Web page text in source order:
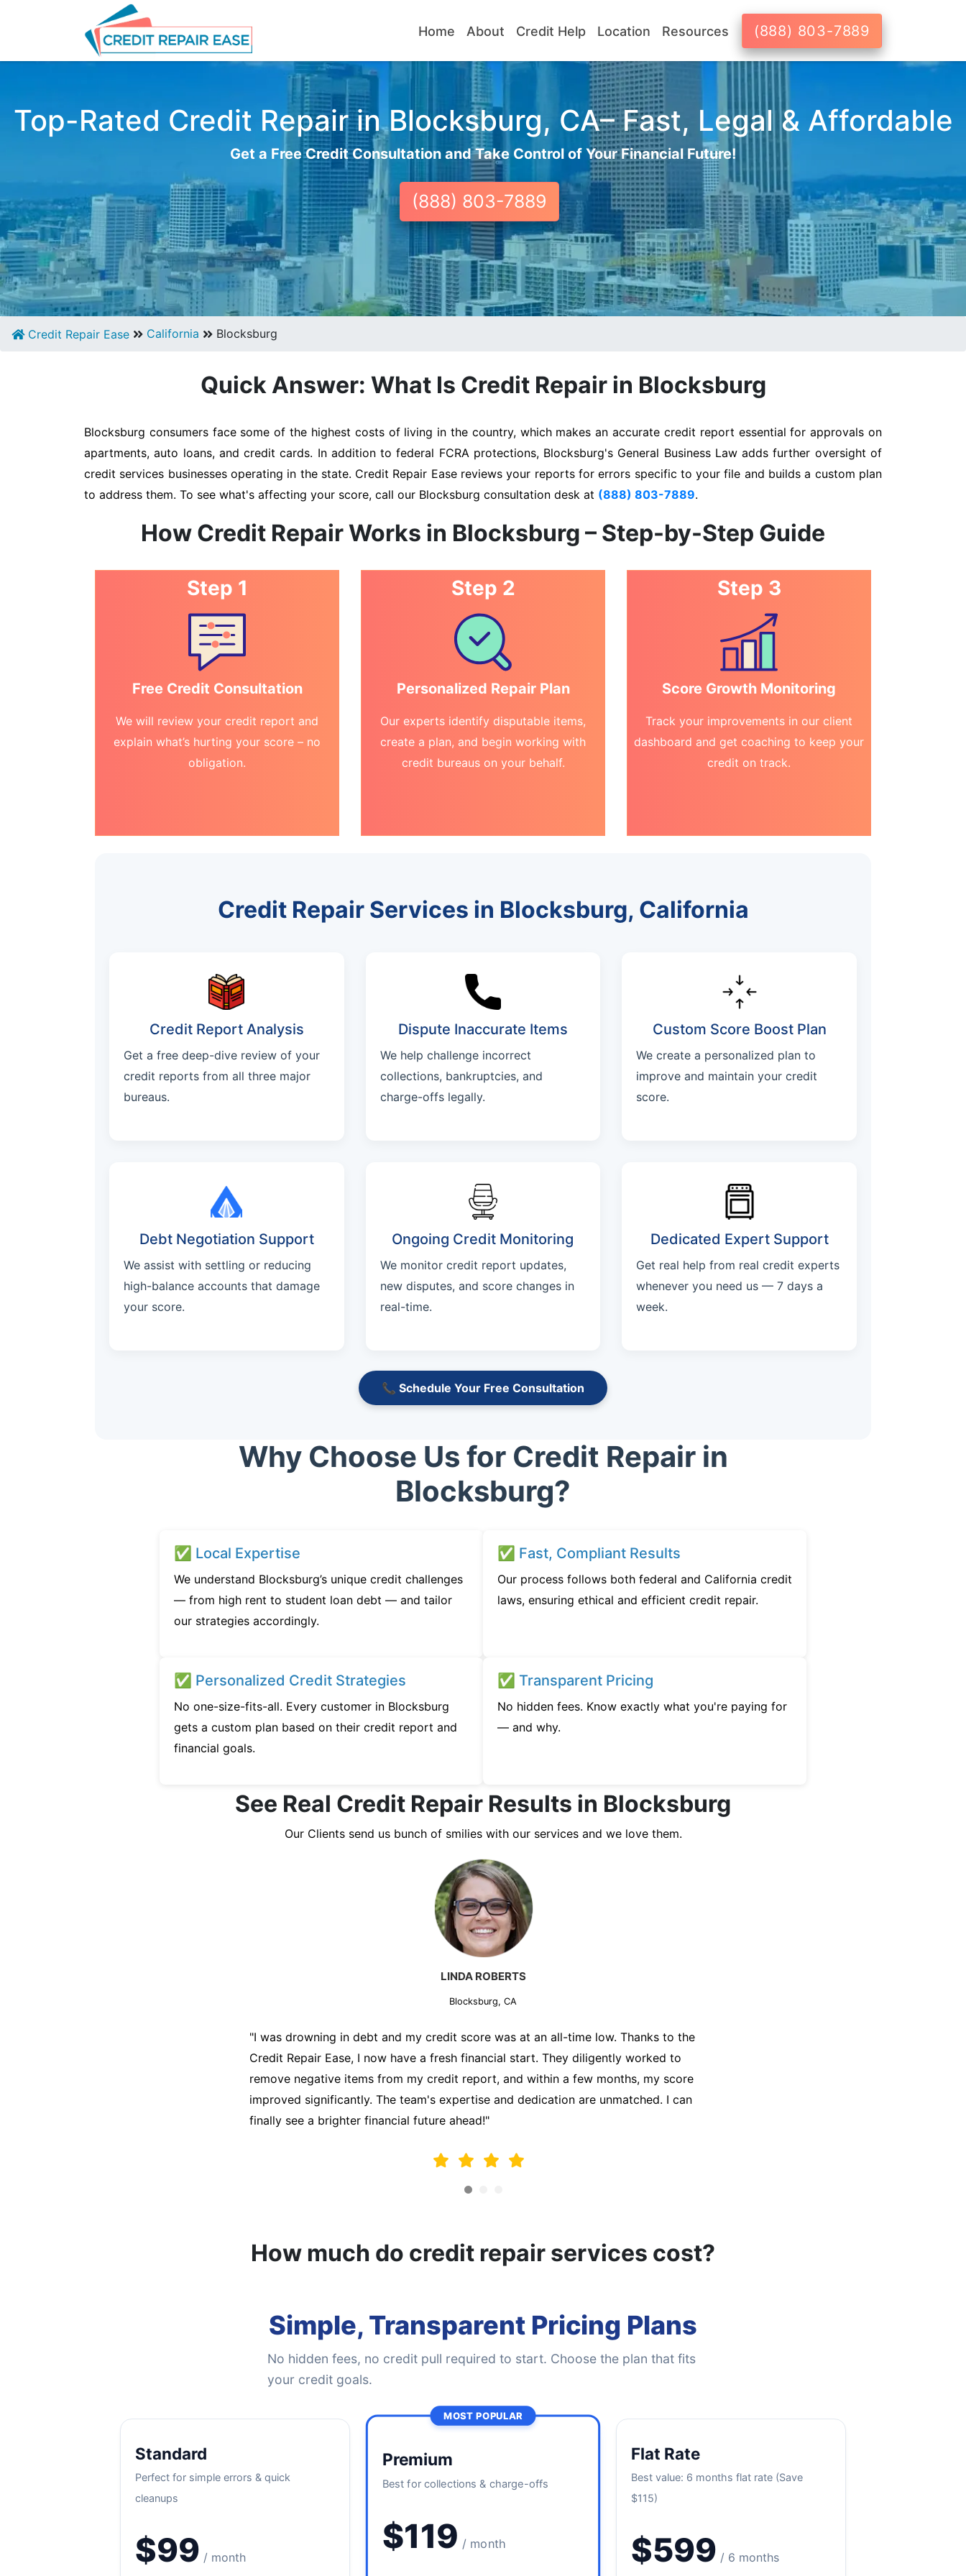
Home About Credit Help Location Resources (888) 803-7889
Top-Rated Credit Repair in Blocksburg, CA– Fast, Legal & Affordable
Get a Free Credit Consultation and Take Control of Your Financial Future!
(888) 803-7889
Credit Repair Ease California Blocksburg
Quick Answer: What Is Credit Repair in Blocksburg
Blocksburg consumers face some of the highest costs of living in the country, which makes an accurate credit report essential for approvals on
apartments, auto loans, and credit cards. In addition to federal FCRA protections, Blocksburg's General Business Law adds further oversight of
credit services businesses operating in the state. Credit Repair Ease reviews your reports for errors specific to your file and builds a custom plan
to address them. To see what's affecting your score, call our Blocksburg consultation desk at (888) 803-7889.
How Credit Repair Works in Blocksburg – Step-by-Step Guide
Step 1
Free Credit Consultation
We will review your credit report and
explain what’s hurting your score – no
obligation.
Step 2
Personalized Repair Plan
Our experts identify disputable items,
create a plan, and begin working with
credit bureaus on your behalf.
Step 3
Score Growth Monitoring
Track your improvements in our client
dashboard and get coaching to keep your
credit on track.
Credit Repair Services in Blocksburg, California
Credit Report Analysis
Get a free deep-dive review of your
credit reports from all three major
bureaus.
Dispute Inaccurate Items
We help challenge incorrect
collections, bankruptcies, and
charge-offs legally.
Custom Score Boost Plan
We create a personalized plan to
improve and maintain your credit
score.
Debt Negotiation Support
We assist with settling or reducing
high-balance accounts that damage
your score.
Ongoing Credit Monitoring
We monitor credit report updates,
new disputes, and score changes in
real-time.
Dedicated Expert Support
Get real help from real credit experts
whenever you need us — 7 days a
week.
📞 Schedule Your Free Consultation
Why Choose Us for Credit Repair in
Blocksburg?
✅ Local Expertise
We understand Blocksburg’s unique credit challenges
— from high rent to student loan debt — and tailor
our strategies accordingly.
✅ Fast, Compliant Results
Our process follows both federal and California credit
laws, ensuring ethical and efficient credit repair.
✅ Personalized Credit Strategies
No one-size-fits-all. Every customer in Blocksburg
gets a custom plan based on their credit report and
financial goals.
✅ Transparent Pricing
No hidden fees. Know exactly what you're paying for
— and why.
See Real Credit Repair Results in Blocksburg
Our Clients send us bunch of smilies with our services and we love them.
MARK THOMPSON
Blocksburg, CA
"I was desperately trying to secure a mortgage for my first home, but my credit
score was holding me back. That's when I turned to the Credit Repair Company for
help. They analyzed my credit report, identified areas for improvement, and initiated
disputes on my behalf. Thanks to their efforts, my credit score improved, and I was
able to qualify for a mortgage. I am forever grateful!"
How much do credit repair services cost?
Simple, Transparent Pricing Plans
No hidden fees, no credit pull required to start. Choose the plan that fits
your credit goals.
Standard
Perfect for simple errors & quick
cleanups
$99 / month
MOST POPULAR
Premium
Best for collections & charge-offs
$119 / month
Flat Rate
Best value: 6 months flat rate (Save
$115)
$599 / 6 months